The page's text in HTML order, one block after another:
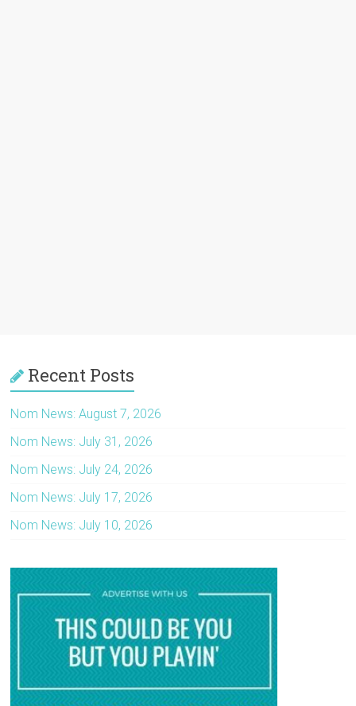
Recent Posts
Nom News: August 7, 2026
Nom News: July 31, 2026
Nom News: July 24, 2026
Nom News: July 17, 2026
Nom News: July 10, 2026